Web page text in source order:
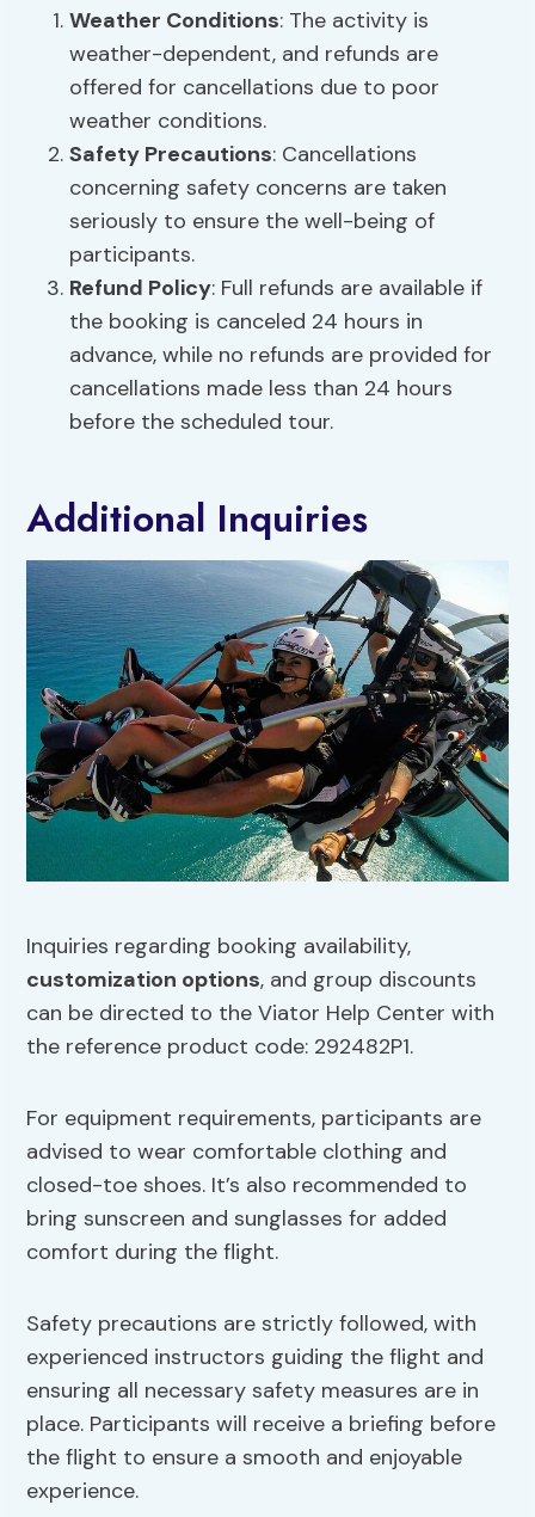
Weather Conditions: The activity is
weather-dependent, and refunds are
offered for cancellations due to poor
weather conditions.
Safety Precautions: Cancellations
concerning safety concerns are taken
seriously to ensure the well-being of
participants.
Refund Policy: Full refunds are available if
the booking is canceled 24 hours in
advance, while no refunds are provided for
cancellations made less than 24 hours
before the scheduled tour.
Additional Inquiries
Inquiries regarding booking availability,
customization options, and group discounts
can be directed to the Viator Help Center with
the reference product code: 292482P1.
For equipment requirements, participants are
advised to wear comfortable clothing and
closed-toe shoes. It’s also recommended to
bring sunscreen and sunglasses for added
comfort during the flight.
Safety precautions are strictly followed, with
experienced instructors guiding the flight and
ensuring all necessary safety measures are in
place. Participants will receive a briefing before
the flight to ensure a smooth and enjoyable
experience.